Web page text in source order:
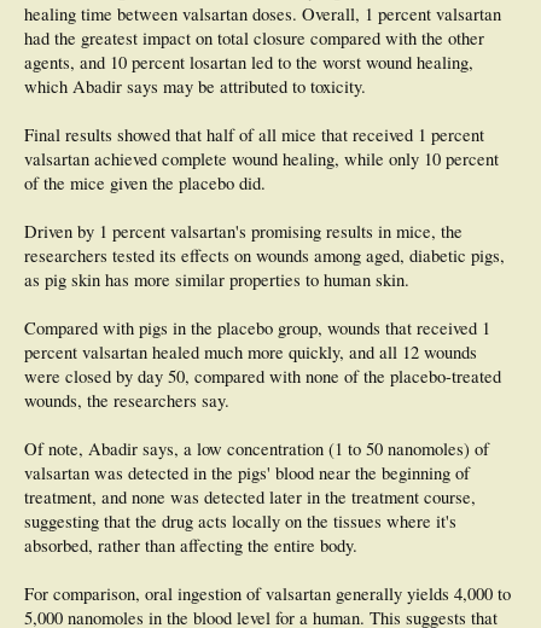
healing time between valsartan doses. Overall, 1 percent valsartan
had the greatest impact on total closure compared with the other
agents, and 10 percent losartan led to the worst wound healing,
which Abadir says may be attributed to toxicity.
Final results showed that half of all mice that received 1 percent
valsartan achieved complete wound healing, while only 10 percent
of the mice given the placebo did.
Driven by 1 percent valsartan's promising results in mice, the
researchers tested its effects on wounds among aged, diabetic pigs,
as pig skin has more similar properties to human skin.
Compared with pigs in the placebo group, wounds that received 1
percent valsartan healed much more quickly, and all 12 wounds
were closed by day 50, compared with none of the placebo-treated
wounds, the researchers say.
Of note, Abadir says, a low concentration (1 to 50 nanomoles) of
valsartan was detected in the pigs' blood near the beginning of
treatment, and none was detected later in the treatment course,
suggesting that the drug acts locally on the tissues where it's
absorbed, rather than affecting the entire body.
For comparison, oral ingestion of valsartan generally yields 4,000 to
5,000 nanomoles in the blood level for a human. This suggests that